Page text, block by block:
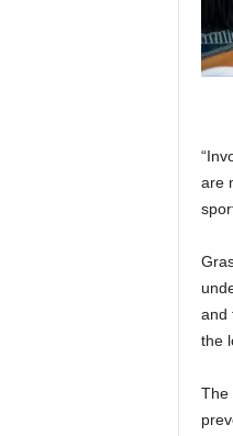
are
and
the
The